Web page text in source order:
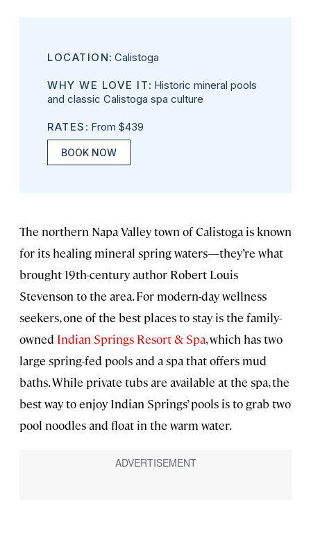
LOCATION: Calistoga
WHY WE LOVE IT: Historic mineral pools
and classic Calistoga spa culture
RATES : From $439
BOOK NOW
The northern Napa Valley town of Calistoga is known
for its healing mineral spring waters—they’re what
brought 19th-century author Robert Louis
Stevenson to the area. For modern-day wellness
seekers, one of the best places to stay is the family-
owned Indian Springs Resort & Spa, which has two
large spring-fed pools and a spa that offers mud
baths. While private tubs are available at the spa, the
best way to enjoy Indian Springs’ pools is to grab two
pool noodles and float in the warm water.